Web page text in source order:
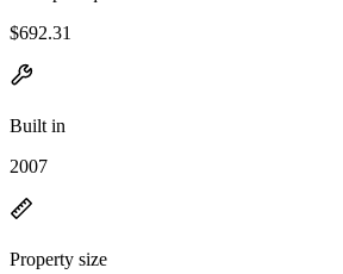
$692.31
Built in
2007
Property size